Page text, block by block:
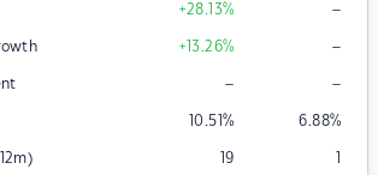
+28.13% –
+13.26% –
– –
10.51% 6.88%
19 1